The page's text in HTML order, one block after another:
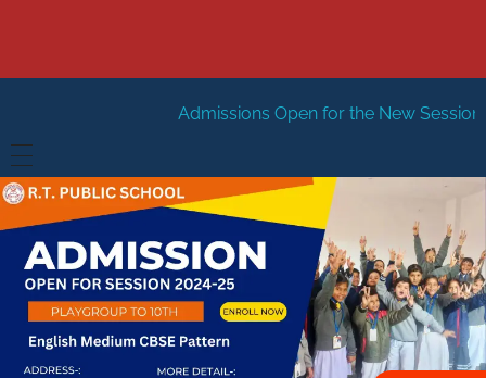
Admissions Open for the New Session 2026-27 New
HOME
ABOUT US
FACILITIES
GALLERY